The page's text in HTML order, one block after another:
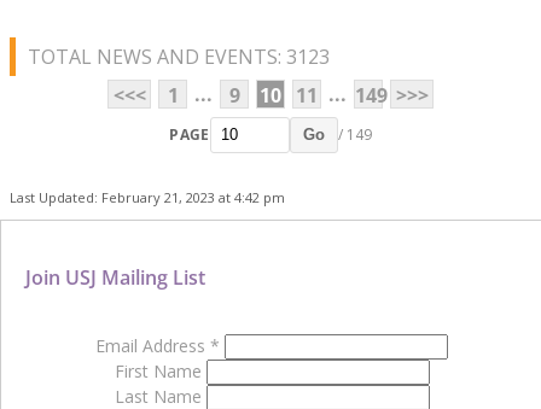
TOTAL NEWS AND EVENTS: 3123
<<<
1 ... 9 10 11 ... 149 >>>
PAGE Go / 149
Last Updated: February 21, 2023 at 4:42 pm
Join USJ Mailing List
Email Address *
First Name
Last Name